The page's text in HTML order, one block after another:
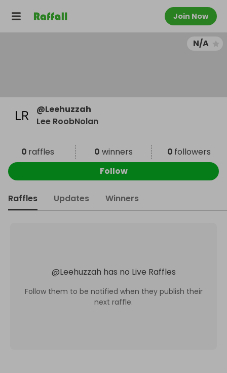
Join Now
N/A
@Leehuzzah
Lee RoobNolan
0 raffles 0 winners 0 followers
Follow
Raffles Updates Winners
@Leehuzzah has no Live Raffles
Follow them to be notified when they publish their
next raffle.